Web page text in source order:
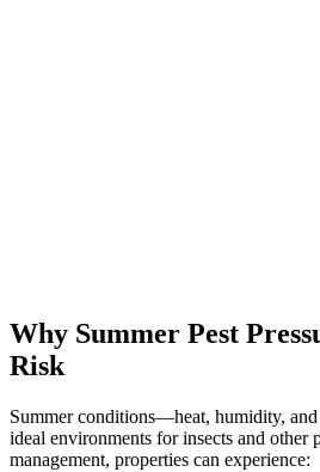
Why Summer Pest
Risk
Summer conditions—heat, humidity,
ideal environments for insects and other
management, properties can experience: